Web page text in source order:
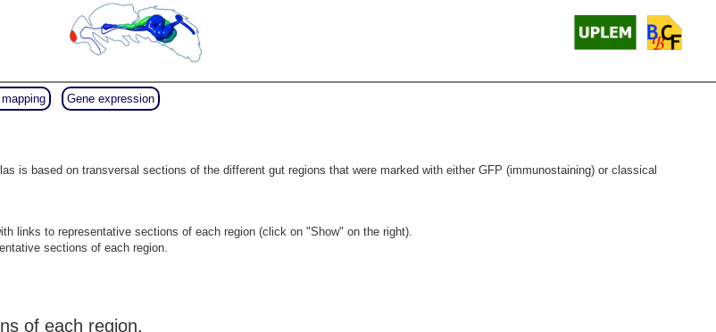
Gene expression
is based on transversal sections of the different gut regions that were marked with either GFP (immunostaining) or classical
links to representative sections of each region (click on "Show" on the right).
sections of each region.
of each region.